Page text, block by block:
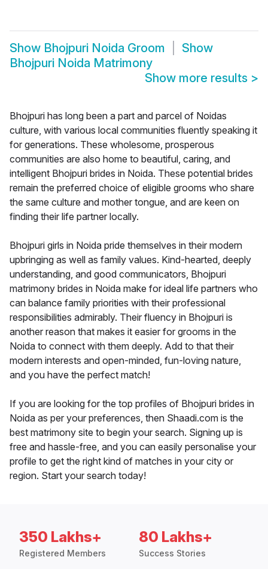
Show Bhojpuri Noida Groom
Show
Bhojpuri Noida Matrimony
Show more results >
Bhojpuri has long been a part and parcel of Noidas
culture, with various local communities fluently speaking it
for generations. These wholesome, prosperous
communities are also home to beautiful, caring, and
intelligent Bhojpuri brides in Noida. These potential brides
remain the preferred choice of eligible grooms who share
the same culture and mother tongue, and are keen on
finding their life partner locally.
Bhojpuri girls in Noida pride themselves in their modern
upbringing as well as family values. Kind-hearted, deeply
understanding, and good communicators, Bhojpuri
matrimony brides in Noida make for ideal life partners who
can balance family priorities with their professional
responsibilities admirably. Their fluency in Bhojpuri is
another reason that makes it easier for grooms in the
Noida to connect with them deeply. Add to that their
modern interests and open-minded, fun-loving nature,
and you have the perfect match!
If you are looking for the top profiles of Bhojpuri brides in
Noida as per your preferences, then Shaadi.com is the
best matrimony site to begin your search. Signing up is
free and hassle-free, and you can easily personalise your
profile to get the right kind of matches in your city or
region. Start your search today!
350 Lakhs+
Registered Members
80 Lakhs+
Success Stories